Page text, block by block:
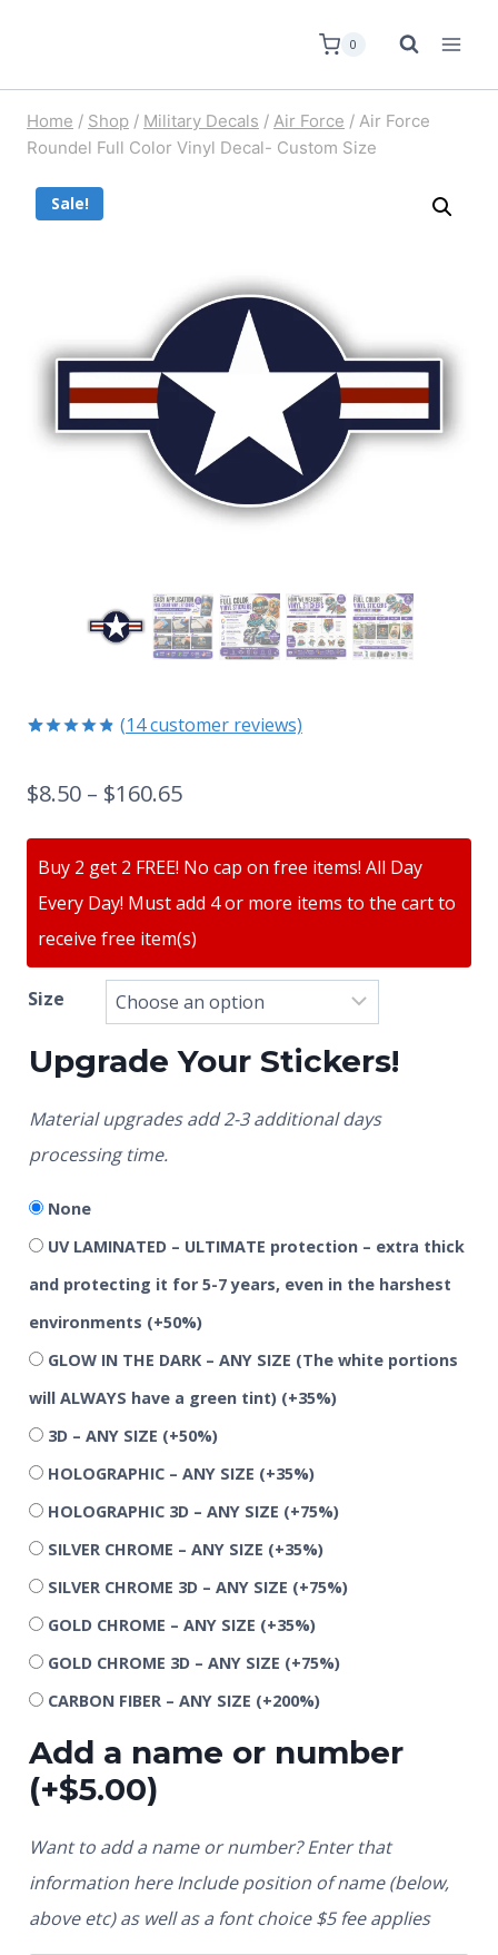
0
Home / Shop / Military Decals / Air Force / Air Force
Roundel Full Color Vinyl Decal- Custom Size
Sale!
based on
customer
(14customer reviews)
$8.50 – $160.65
Buy 2 get 2 FREE! No cap on free items! All Day
Every Day! Must add 4 or more items to the cart to
receive free item(s)
Size
Upgrade Your Stickers!
Material upgrades add 2-3 additional days
processing time.
None
UV LAMINATED – ULTIMATE protection – extra thick
and protecting it for 5-7 years, even in the harshest
environments (+50%)
GLOW IN THE DARK – ANY SIZE (The white portions
will ALWAYS have a green tint) (+35%)
3D – ANY SIZE (+50%)
HOLOGRAPHIC – ANY SIZE (+35%)
HOLOGRAPHIC 3D – ANY SIZE (+75%)
SILVER CHROME – ANY SIZE (+35%)
SILVER CHROME 3D – ANY SIZE (+75%)
GOLD CHROME – ANY SIZE (+35%)
GOLD CHROME 3D – ANY SIZE (+75%)
CARBON FIBER – ANY SIZE (+200%)
Add a name or number
(+$5.00)
Want to add a name or number? Enter that
information here Include position of name (below,
above etc) as well as a font choice $5 fee applies